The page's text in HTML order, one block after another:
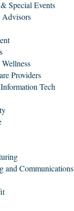
Special Events
Advisors
Providers
Tech
and Communications